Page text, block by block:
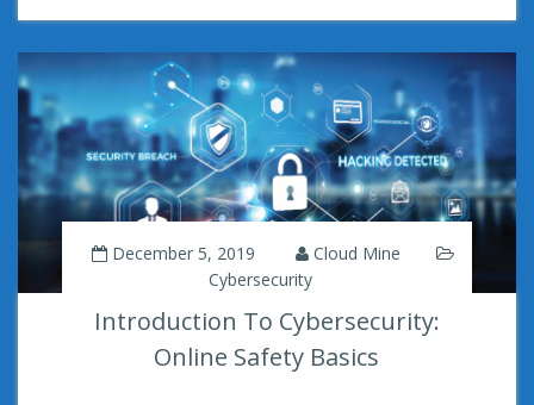
December 5, 2019
Cloud Mine
Cybersecurity
Introduction To Cybersecurity:
Online Safety Basics